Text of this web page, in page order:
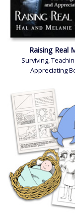
Raising Real
Surviving,
Appreciating